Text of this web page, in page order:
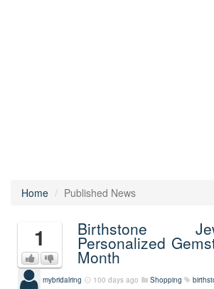
Home Published News
1 Birthstone
Personalized
Month
mybridalring 100 days ago Shopping